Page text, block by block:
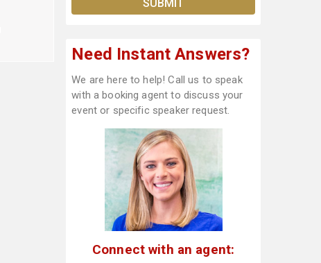
Need Instant Answers?
We are here to help! Call us to speak
with a booking agent to discuss your
event or specific speaker request.
Connect with an agent: